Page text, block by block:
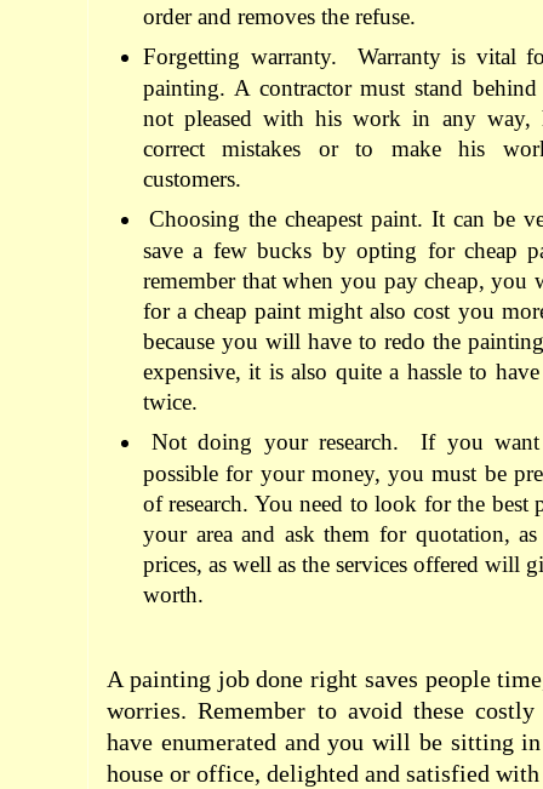
order and removes the refuse.
Forgetting warranty.
Warranty is vital
painting. A contractor must stand
not pleased with his work in any way,
correct mistakes or to make his
customers.
Choosing the cheapest paint. It can be
save a few bucks by opting for cheap
remember that when you pay cheap, you
for a cheap paint might also cost you
because you will have to redo the
expensive, it is also quite a hassle to
twice.
Not doing your research.
If you want
possible for your money, you must be
of research. You need to look for the best
your area and ask them for quotation,
prices, as well as the services offered will
worth.
A painting job done right saves people
worries. Remember to avoid these
have enumerated and you will be sitting
house or office, delighted and satisfied